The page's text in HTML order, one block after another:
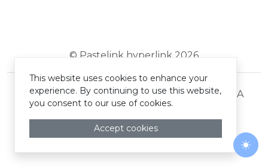
© Pastelink hyperlink 2026
Terms and Conditions Privacy Policy DMCA
This website uses cookies to enhance your
experience. By continuing to use this website,
you consent to our use of cookies.
Accept cookies